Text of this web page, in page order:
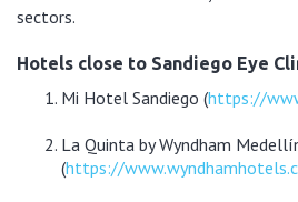
sectors.
Hotels close to Sandiego Eye
Mi Hotel Sandiego (https://
La Quinta by Wyndham
(https://